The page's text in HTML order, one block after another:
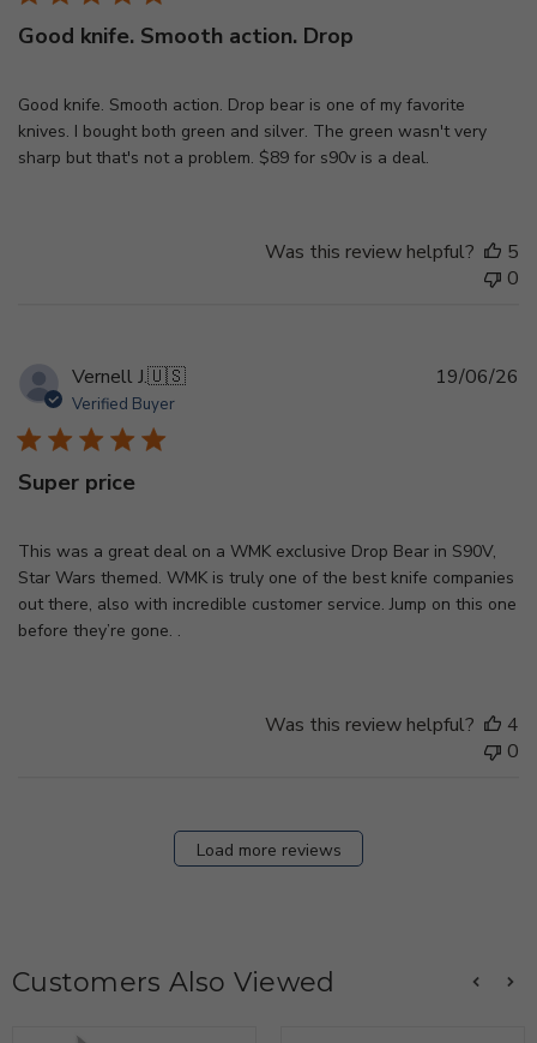
Good knife. Smooth action. Drop
Good knife. Smooth action. Drop bear is one of my favorite
knives. I bought both green and silver. The green wasn't very
sharp but that's not a problem. $89 for s90v is a deal.
Was this review helpful?
5
0
Vernell J.🇺🇸
Verified Buyer
Super price
This was a great deal on a WMK exclusive Drop Bear in S90V,
Star Wars themed. WMK is truly one of the best knife companies
out there, also with incredible customer service. Jump on this one
before they’re gone. .
19/06/26
Was this review helpful?
4
0
Load more reviews
Customers Also Viewed